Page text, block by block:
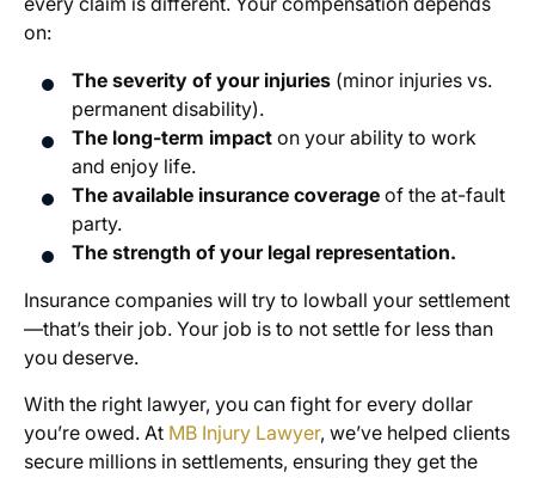
on:
The severity of your injuries (minor injuries vs.
permanent disability).
The long-term impact on your ability to work
and enjoy life.
The available insurance coverage of the at-fault
party.
The strength of your legal representation.
Insurance companies will try to lowball your settlement
—that’s their job. Your job is to not settle for less than
you deserve.
With the right lawyer, you can fight for every dollar
you’re owed. At MB Injury Lawyer, we’ve helped clients
secure millions in settlements, ensuring they get the